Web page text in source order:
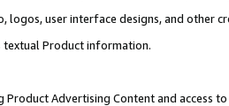
logos, user interface designs, and other
textual Product information.
Advertising Content and access